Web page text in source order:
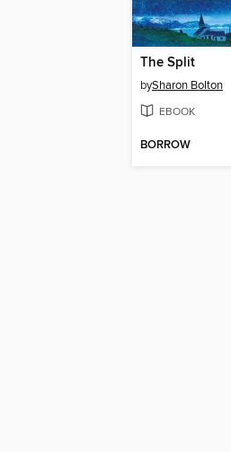
The Split
bySharon Bolton
EBOOK
BORROW